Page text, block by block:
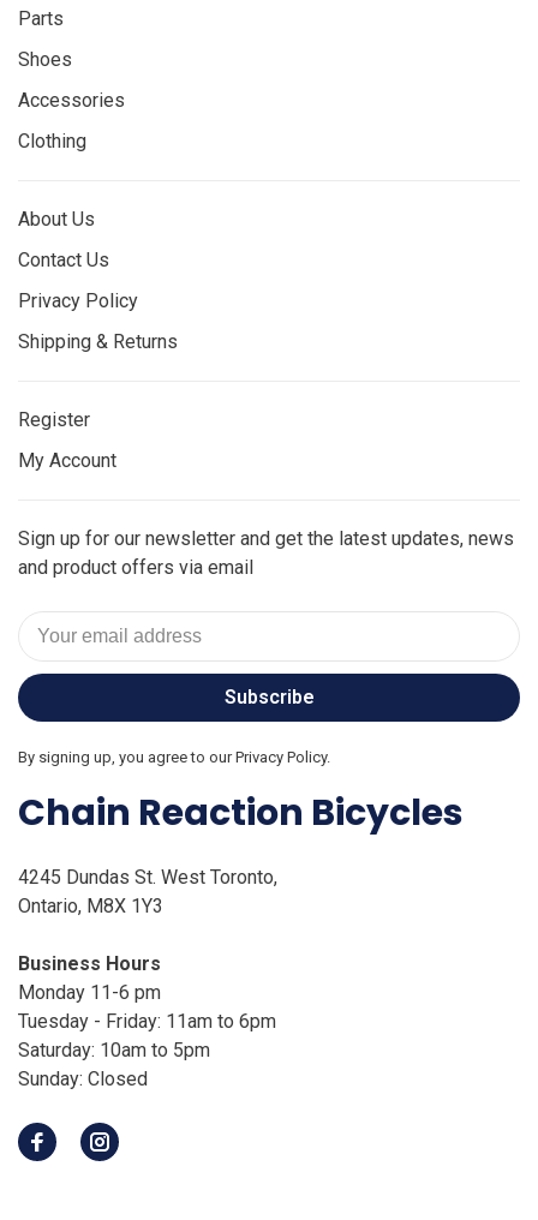
Parts
Shoes
Accessories
Clothing
About Us
Contact Us
Privacy Policy
Shipping & Returns
Register
My Account
Sign up for our newsletter and get the latest updates, news
and product offers via email
Subscribe
By signing up, you agree to our Privacy Policy.
Chain Reaction Bicycles
4245 Dundas St. West Toronto,
Ontario, M8X 1Y3
Business Hours
Monday 11-6 pm
Tuesday - Friday: 11am to 6pm
Saturday: 10am to 5pm
Sunday: Closed